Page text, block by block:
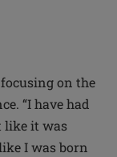
on the
“I have had
like it was
I was born